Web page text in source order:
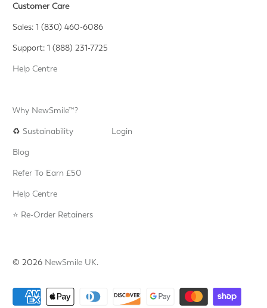
Customer Care
Sales: 1 (830) 460-6086
Support: 1 (888) 231-7725
Help Centre
Why NewSmile™?
♻️Sustainability
Login
Blog
Refer To Earn £50
Help Centre
⭐️ Re-Order Retainers
© 2026 NewSmile UK.